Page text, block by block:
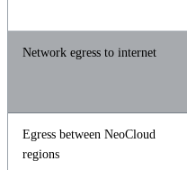
Network egress to internet
Egress between NeoCloud
regions